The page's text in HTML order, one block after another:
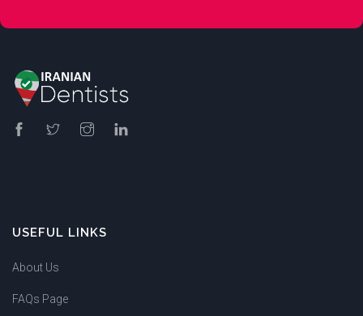
USEFUL LINKS
About Us
FAQs Page